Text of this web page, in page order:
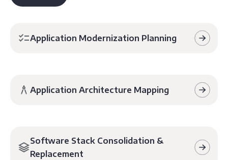
Application Modernization Planning
Application Architecture Mapping
Software Stack Consolidation &
Replacement